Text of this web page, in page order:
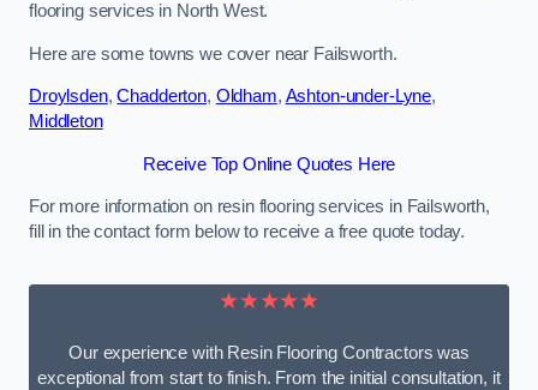
flooring services in North West.
Here are some towns we cover near Failsworth.
Droylsden,Chadderton, Oldham, Ashton-under-Lyne,
Middleton
Receive Top Online Quotes Here
For more information on resin flooring services in Failsworth,
fill in the contact form below to receive a free quote today.
★★★★★
Our experience with Resin Flooring Contractors was
exceptional from start to finish. From the initial consultation, it